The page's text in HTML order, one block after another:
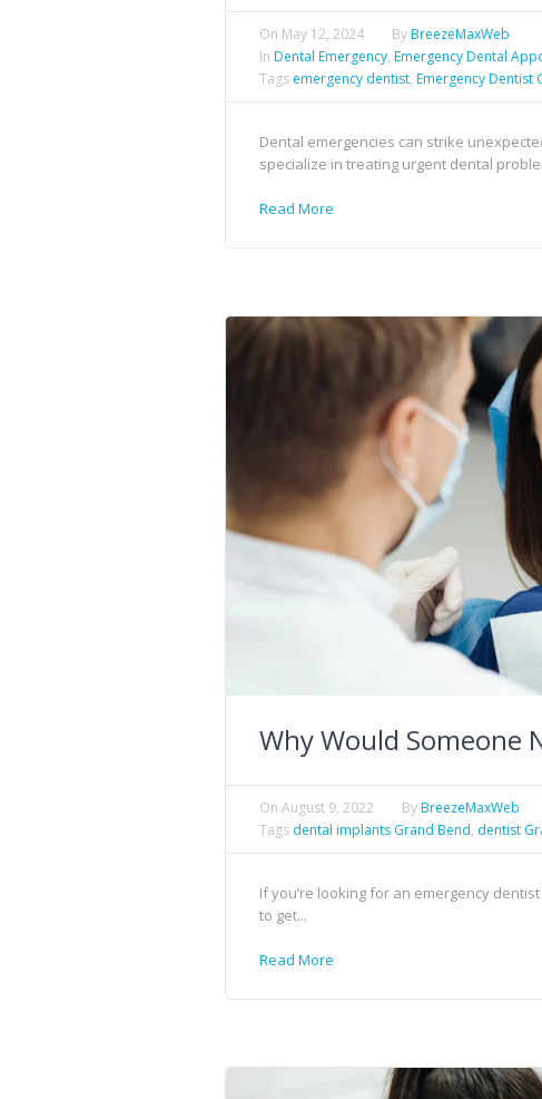
On May 12, 2024 ByBreezeMaxWeb
In Dental Emergency, Emergency Dental
Tags emergency dentist, Emergency Dentist
Dental emergencies can strike
specialize in treating urgent dental
Read More
Why Would Someone
On August 9, 2022 ByBreezeMaxWeb
Tags dental implants Grand Bend, dentist
If you’re looking for an emergency
to get...
Read More